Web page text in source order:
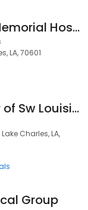
Lake Charles Memorial Hospital
LA, 70601
Urology Center of Sw Louisiana
Charles, LA,
Group